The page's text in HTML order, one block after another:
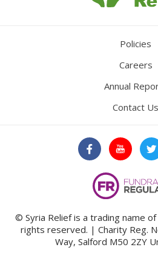
Policies
Careers
Annual
Contact Us
© Syria Relief is a trading name
rights reserved. | Charity Reg.
Way, Salford M50 2ZY